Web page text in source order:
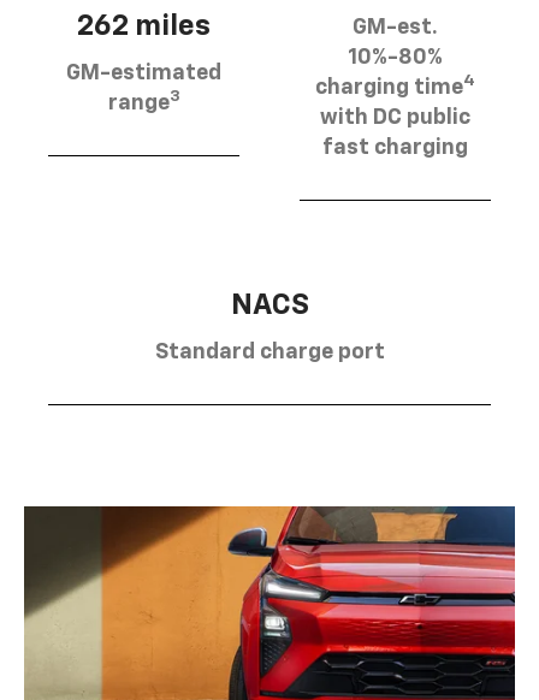
262 miles
GM-estimated
range3
GM-est.
10%-80%
charging time4
with DC public
fast charging
NACS
Standard charge port